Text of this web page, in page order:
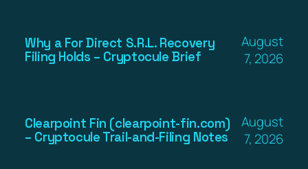
Why a For Direct S.R.L. Recovery
Filing Holds – Cryptocule Brief
August
7, 2026
Clearpoint Fin (clearpoint-fin.com)
– Cryptocule Trail-and-Filing Notes
August
7, 2026